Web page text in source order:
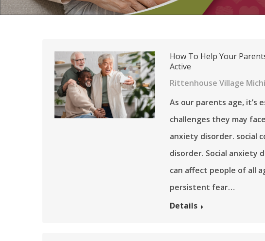
How To Help Your
Active
Rittenhouse Village
As our parents age, it’s
challenges they may
anxiety disorder. social
disorder. Social anxiety
can affect people of all
persistent fear…
Details